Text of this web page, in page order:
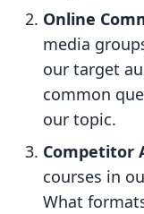
Online
media
our target
common
our topic.
Competitor
courses in
What